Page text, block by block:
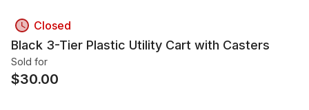
Closed
Black 3-Tier Plastic Utility Cart with Casters
Sold for
$30.00